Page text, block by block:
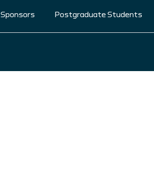
Sponsors Postgraduate Students